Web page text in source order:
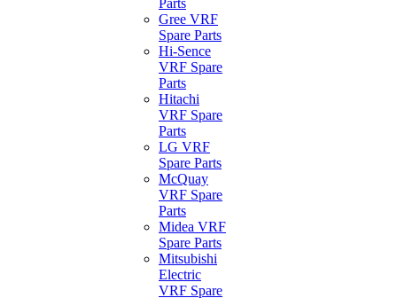
Parts
Gree VRF
Spare Parts
Hi-Sence
VRF Spare
Parts
Hitachi
VRF Spare
Parts
LG VRF
Spare Parts
McQuay
VRF Spare
Parts
Midea VRF
Spare Parts
Mitsubishi
Electric
VRF Spare